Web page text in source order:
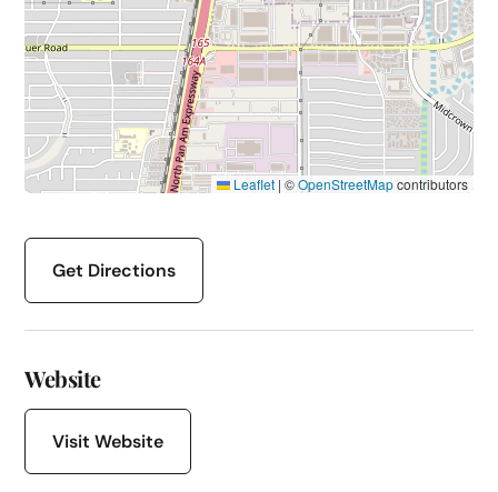
Leaflet | ©OpenStreetMapcontributors
Get Directions
Website
Visit Website